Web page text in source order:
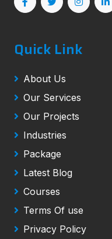
Quick Link
About Us
Our Services
Our Projects
Industries
Package
Latest Blog
Courses
Terms Of use
Privacy Policy